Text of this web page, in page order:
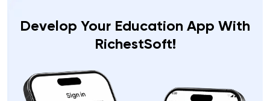
Develop Your Education App With
RichestSoft!